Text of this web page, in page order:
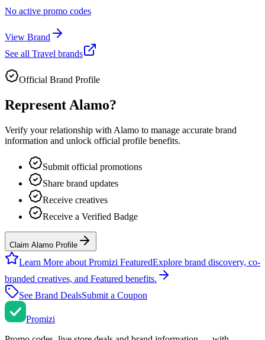
No active promo codes
View Brand
See all Travel brands
Official Brand Profile
Represent Alamo?
Verify your relationship with Alamo to manage accurate brand
information and unlock official profile benefits.
Submit official promotions
Share brand updates
Receive creatives
Receive a Verified Badge
Claim Alamo Profile
Learn More about Promizi FeaturedExplore brand discovery, co-
branded creatives, and Featured benefits.
See Brand DealsSubmit a Coupon
Promizi